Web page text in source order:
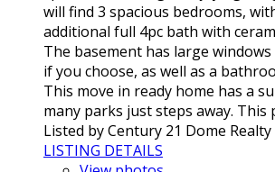
will find 3 spacious bedrooms,
additional full 4pc bath with
The basement has large
if you choose, as well as a
This move in ready home has a
many parks just steps away.
Listed by Century 21 Dome Realty
LISTING DETAILS